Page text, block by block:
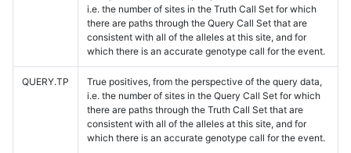
i.e. the number of sites in the Truth Call Set for which
there are paths through the Query Call Set that are
consistent with all of the alleles at this site, and for
which there is an accurate genotype call for the event.
QUERY.TP
True positives, from the perspective of the query data,
i.e. the number of sites in the Query Call Set for which
there are paths through the Truth Call Set that are
consistent with all of the alleles at this site, and for
which there is an accurate genotype call for the event.